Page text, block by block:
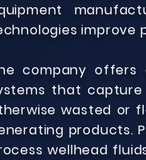
improve
company offers
that
wasted or
products.
wellhead